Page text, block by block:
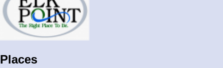
Places